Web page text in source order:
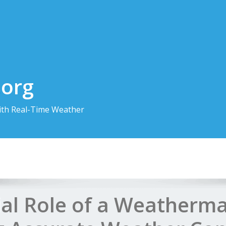
Real-Time Weather
Role of a